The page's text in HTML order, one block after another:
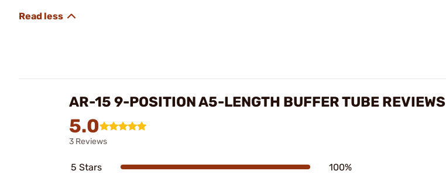
AR-15 9-POSITION A5-LENGTH BUFFER TUBE REVIEWS
5.0
3 Reviews
5 Stars 100%